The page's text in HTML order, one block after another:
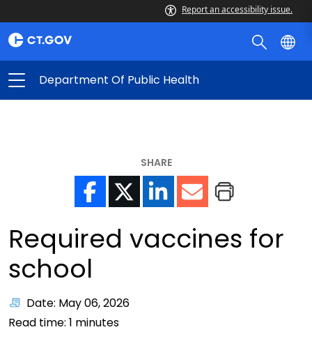
Report an accessibility issue.
Department Of Public Health
SHARE
Required vaccines for
school
Date: May 06, 2026
Read time: 1 minutes